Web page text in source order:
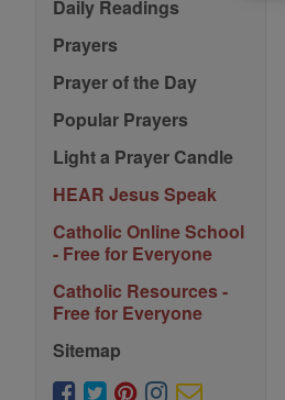
Daily Readings
Prayers
Prayer of the Day
Popular Prayers
Light a Prayer Candle
HEAR Jesus Speak
Catholic Online School
- Free for Everyone
Catholic Resources -
Free for Everyone
Sitemap